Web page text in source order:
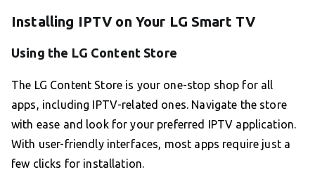
Installing IPTV on Your LG Smart TV
Using the LG Content Store
The LG Content Store is your one-stop shop for all
apps, including IPTV-related ones. Navigate the store
with ease and look for your preferred IPTV application.
With user-friendly interfaces, most apps require just a
few clicks for installation.